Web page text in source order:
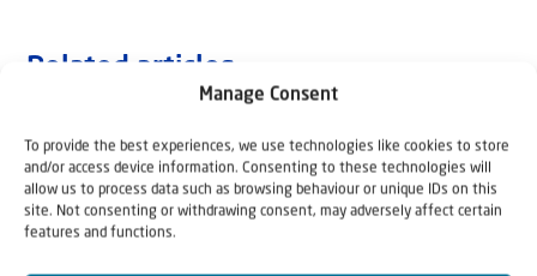
Manage Consent
To provide the best experiences, we use technologies like cookies to store
and/or access device information. Consenting to these technologies will
allow us to process data such as browsing behaviour or unique IDs on this
site. Not consenting or withdrawing consent, may adversely affect certain
features and functions.
Related articles